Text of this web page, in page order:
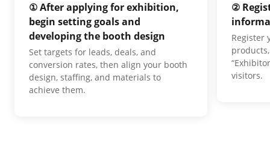
① After applying for exhibition,
begin setting goals and
developing the booth design
Set targets for leads, deals, and
conversion rates, then align your booth
design, staffing, and materials to
achieve them.
②
Register
visitors.